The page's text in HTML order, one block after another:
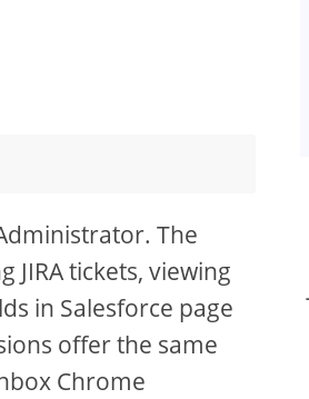
The
tickets, viewing
in Salesforce page
offer the same
Chrome